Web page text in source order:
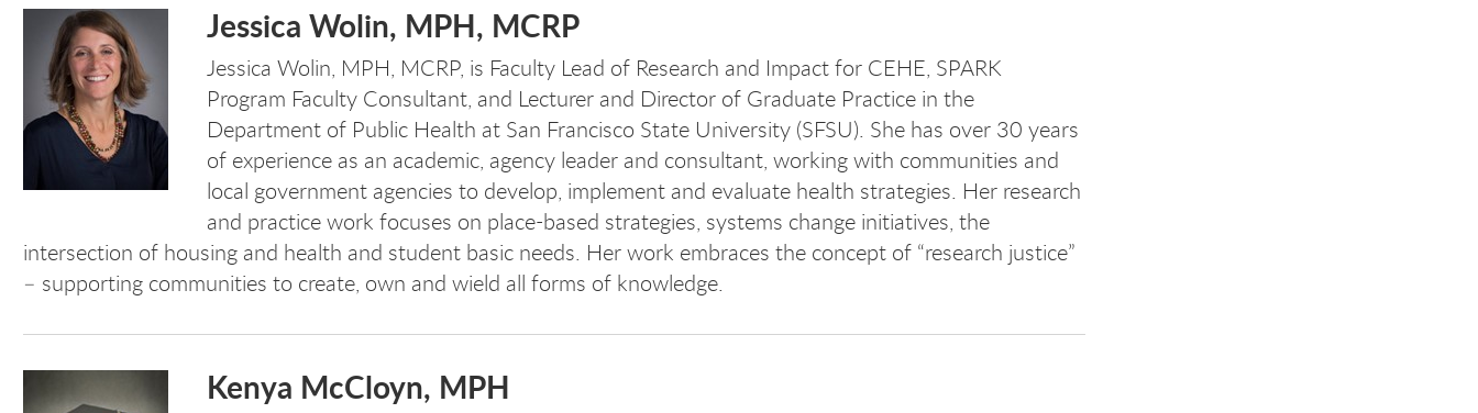
Jessica Wolin, MPH, MCRP
Jessica Wolin, MPH, MCRP, is Faculty Lead of Research and Impact for CEHE, SPARK
Program Faculty Consultant, and Lecturer and Director of Graduate Practice in the
Department of Public Health at San Francisco State University (SFSU). She has over 30 years
of experience as an academic, agency leader and consultant, working with communities and
local government agencies to develop, implement and evaluate health strategies. Her research
and practice work focuses on place-based strategies, systems change initiatives, the
intersection of housing and health and student basic needs. Her work embraces the concept of “research justice”
– supporting communities to create, own and wield all forms of knowledge.
Kenya McCloyn, MPH